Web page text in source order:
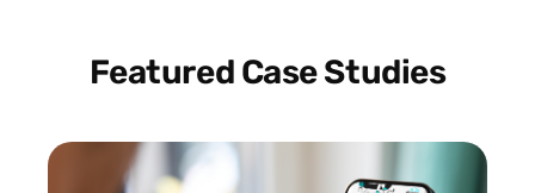
Featured Case Studies